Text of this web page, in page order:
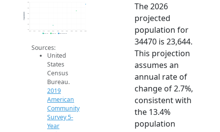
19k
20k
21k
24k
Population
2019 ACS 2024 ACS 2026 Projection
Sources:
United
States
Census
Bureau.
2019
American
Community
Survey 5-
Year
The 2026
projected
population for
34470 is 23,644.
This projection
assumes an
annual rate of
change of 2.7%,
consistent with
the 13.4%
population